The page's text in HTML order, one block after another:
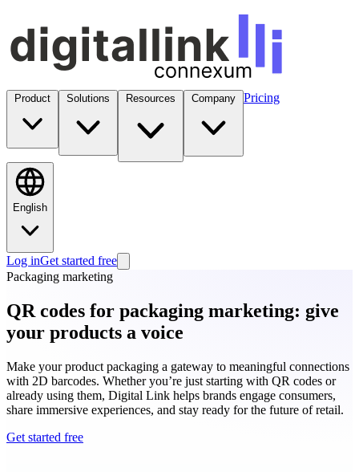
Pricing
English
Log inGet started free
Packaging marketing
QR codes for packaging marketing: give
your products a voice
Make your product packaging a gateway to meaningful connections
with 2D barcodes. Whether you’re just starting with QR codes or
already using them, Digital Link helps brands engage consumers,
share immersive experiences, and stay ready for the future of retail.
Get started free